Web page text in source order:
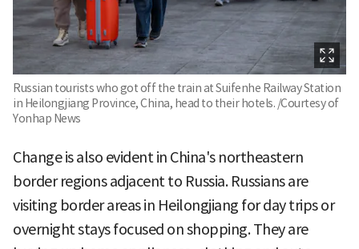
Russian tourists who got off the train at Suifenhe Railway Station
in Heilongjiang Province, China, head to their hotels. /Courtesy of
Yonhap News
Change is also evident in China's northeastern
border regions adjacent to Russia. Russians are
visiting border areas in Heilongjiang for day trips or
overnight stays focused on shopping. They are